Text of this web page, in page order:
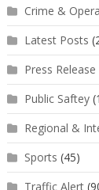
Crime &
Latest Posts
Press Release
Public Saftey
Regional &
Sports (45)
Traffic Alert